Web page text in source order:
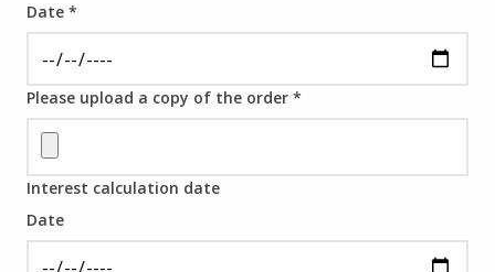
Date *
Please upload a copy of the order *
Interest calculation date
Date